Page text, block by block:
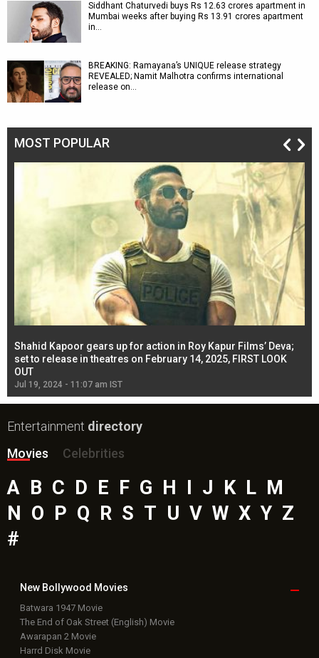
Siddhant Chaturvedi buys Rs 12.63 crores apartment in
Mumbai weeks after buying Rs 13.91 crores apartment
in…
BREAKING: Ramayana’s UNIQUE release strategy
REVEALED; Namit Malhotra confirms international
release on…
MOST POPULAR
Shahid Kapoor gears up for action in Roy Kapur Films’ Deva;
set to release in theatres on February 14, 2025, FIRST LOOK
OUT
Jul 19, 2024 - 11:07 am IST
Entertainment directory
Movies
Celebrities
A B C D E F G H J K L M
N
O P Q R S T U V W X Y Z
#
New Bollywood Movies
Batwara 1947 Movie
The End of Oak Street (English) Movie
Awarapan 2 Movie
Harrd Disk Movie